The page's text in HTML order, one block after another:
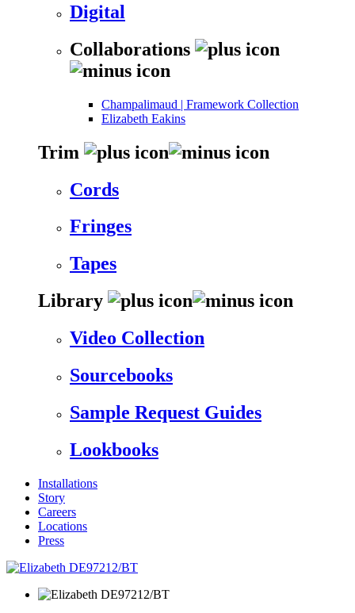
Digital
Collaborations
Champalimaud | Framework Collection
Elizabeth Eakins
Trim
Cords
Fringes
Tapes
Library
Video Collection
Sourcebooks
Sample Request Guides
Lookbooks
Installations
Story
Careers
Locations
Press